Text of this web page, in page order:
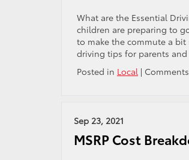
What are the Essential
children are preparing to
to make the commute a bit
driving tips for parents
Posted in Local |
Sep 23, 2021
MSRP Cost